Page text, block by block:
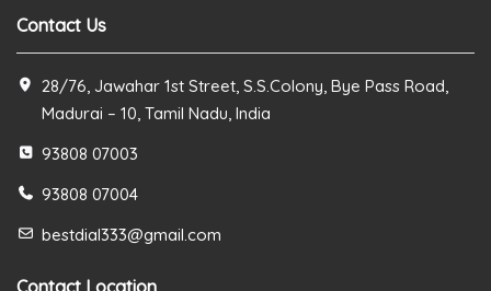
Contact Us
28/76, Jawahar 1st Street, S.S.Colony, Bye Pass Road,
Madurai – 10, Tamil Nadu, India
93808 07003
93808 07004
bestdial333@gmail.com
Contact Location